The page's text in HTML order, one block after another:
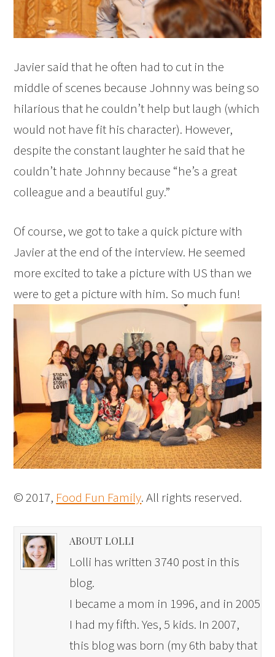
Javier said that he often had to cut in the
middle of scenes because Johnny was being so
hilarious that he couldn’t help but laugh (which
would not have fit his character). However,
despite the constant laughter he said that he
couldn’t hate Johnny because “he’s a great
colleague and a beautiful guy.”
Of course, we got to take a quick picture with
Javier at the end of the interview. He seemed
more excited to take a picture with US than we
were to get a picture with him. So much fun!
© 2017, Food Fun Family. All rights reserved.
ABOUT LOLLI
Lolli has written 3740 post in this
blog.
I became a mom in 1996, and in 2005
I had my fifth. Yes, 5 kids. In 2007,
this blog was born (my 6th baby that